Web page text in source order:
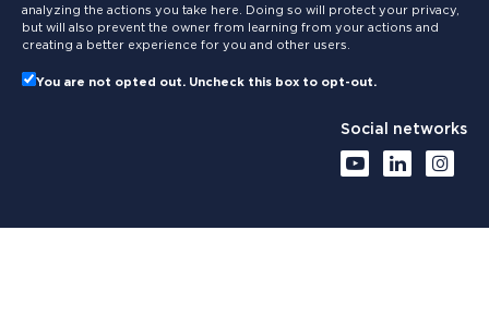
analyzing the actions you take here. Doing so will protect your privacy,
but will also prevent the owner from learning from your actions and
creating a better experience for you and other users.
You are not opted out. Uncheck this box to opt-out.
Social networks